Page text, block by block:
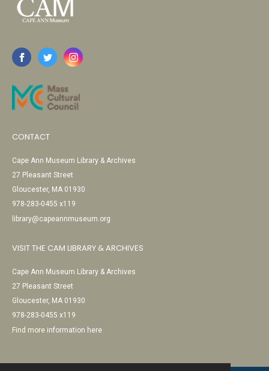
CONTACT
Cape Ann Museum Library & Archives
27 Pleasant Street
Gloucester, MA 01930
978-283-0455 x119
library@capeannmuseum.org
VISIT THE CAM LIBRARY & ARCHIVES
Cape Ann Museum Library & Archives
27 Pleasant Street
Gloucester, MA 01930
978-283-0455 x119
Find more information here